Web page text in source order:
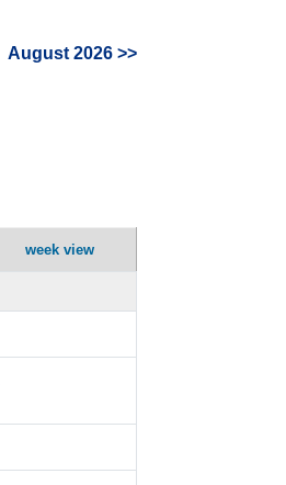
August 2026 >>
week view